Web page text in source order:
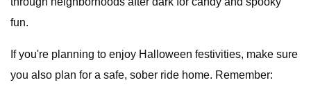
fun.
If you're planning to enjoy Halloween festivities, make sure
you also plan for a safe, sober ride home. Remember: